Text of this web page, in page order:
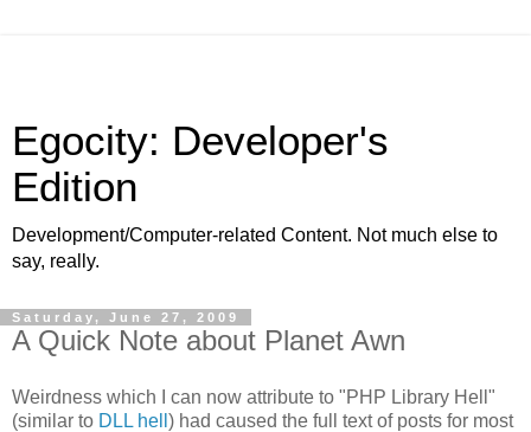
Egocity: Developer's
Edition
Development/Computer-related Content. Not much else to
say, really.
Saturday, June 27, 2009
A Quick Note about Planet Awn
Weirdness which I can now attribute to "PHP Library Hell"
(similar to DLL hell ) had caused the full text of posts for most